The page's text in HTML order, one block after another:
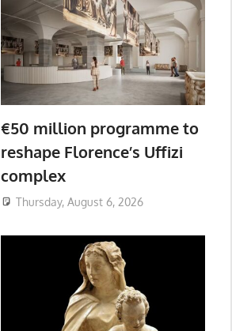
€50 million programme to
reshape Florence’s Uffizi
complex
Thursday, August 6, 2026